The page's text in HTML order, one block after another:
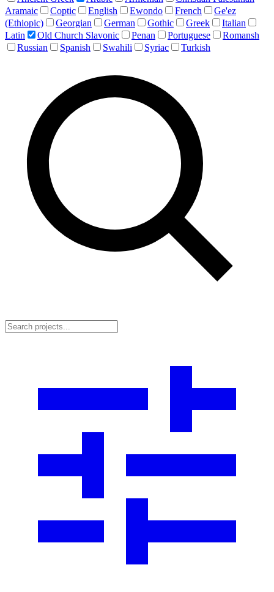
Aramaic
Coptic English Ewondo French
Ge'ez
(Ethiopic)
Georgian German Gothic Greek
Italian
Latin
Old Church Slavonic Penan Portuguese
Romansh
Russian
Spanish Swahili Syriac Turkish